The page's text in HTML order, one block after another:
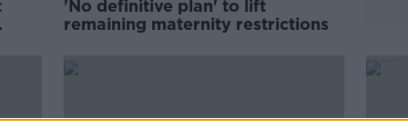
'No definitive plan' to lift
remaining maternity restrictions